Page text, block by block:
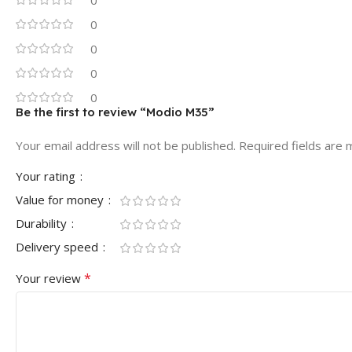
0
0
0
0
Be the first to review “Modio M35”
Your email address will not be published. Required fields are
Your rating
Value for money
Durability
Delivery speed
Your review *